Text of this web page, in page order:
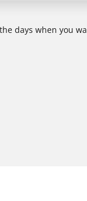
days when you